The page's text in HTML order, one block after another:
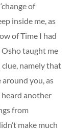
of
inside me, as
of Time I had
Osho taught me
clue, namely that
around you, as
heard another
from
make much